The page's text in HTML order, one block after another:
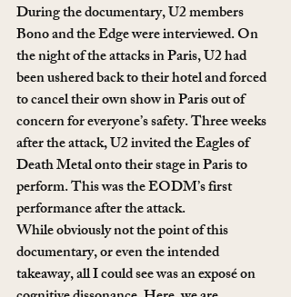
During the documentary, U2 members
Bono and the Edge were interviewed. On
the night of the attacks in Paris, U2 had
been ushered back to their hotel and forced
to cancel their own show in Paris out of
concern for everyone’s safety. Three weeks
after the attack, U2 invited the Eagles of
Death Metal onto their stage in Paris to
perform. This was the EODM’s first
performance after the attack.
While obviously not the point of this
documentary, or even the intended
takeaway, all I could see was an exposé on